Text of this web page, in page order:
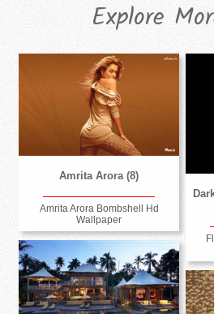
Explore
Amrita Arora (8)
Amrita Arora Bombshell Hd
Wallpaper